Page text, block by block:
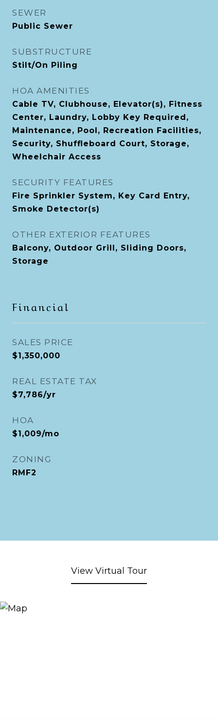
SEWER
Public Sewer
SUBSTRUCTURE
Stilt/On Piling
HOA AMENITIES
Cable TV, Clubhouse, Elevator(s), Fitness
Center, Laundry, Lobby Key Required,
Maintenance, Pool, Recreation Facilities,
Security, Shuffleboard Court, Storage,
Wheelchair Access
SECURITY FEATURES
Fire Sprinkler System, Key Card Entry,
Smoke Detector(s)
OTHER EXTERIOR FEATURES
Balcony, Outdoor Grill, Sliding Doors,
Storage
Financial
SALES PRICE
$1,350,000
REAL ESTATE TAX
$7,786/yr
HOA
$1,009/mo
ZONING
RMF2
View Virtual Tour